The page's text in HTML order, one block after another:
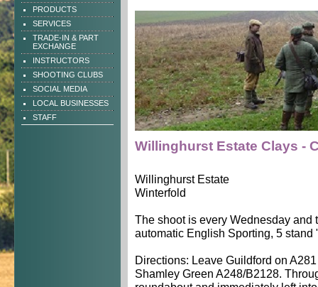
PRODUCTS
SERVICES
TRADE-IN & PART
EXCHANGE
INSTRUCTORS
SHOOTING CLUBS
SOCIAL MEDIA
LOCAL BUSINESSES
STAFF
Willinghurst Estate Clays -
Willinghurst Estate
Winterfold
The shoot is every Wednesday and
automatic English Sporting, 5
Directions: Leave Guildford on
Shamley Green A248/B2128.